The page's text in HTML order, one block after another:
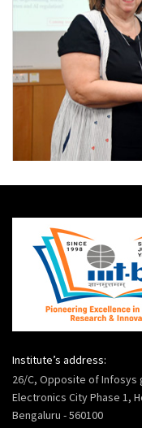
Institute’s address:
26/C, Opposite of Infosys
Electronics City Phase 1,
Bengaluru - 560100